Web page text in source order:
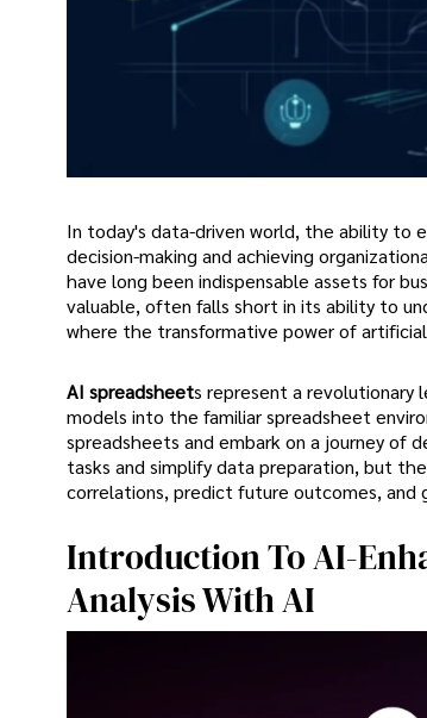
In today's data-driven world, the ability to
decision-making and achieving
have long been indispensable assets for
valuable, often falls short in its ability to
where the transformative power of
AI spreadsheets represent a revolutionary
models into the familiar spreadsheet
spreadsheets and embark on a journey of
tasks and simplify data preparation, but
correlations, predict future outcomes, and
Introduction To AI-
Analysis With AI